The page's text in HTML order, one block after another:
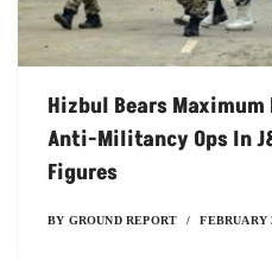
Hizbul Bears Maximum
Anti-Militancy Ops In
Figures
BY GROUND REPORT FEBRUARY